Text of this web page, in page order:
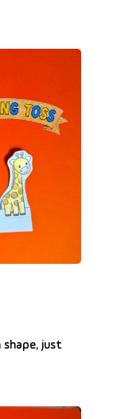
just